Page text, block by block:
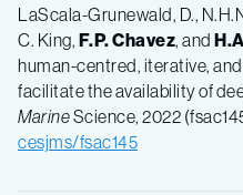
LaScala-Grunewald, D.,
C. King, F.P. Chavez, and
human-centred, iterative,
facilitate the availability of
MarineScience, 2022
cesjms/fsac145